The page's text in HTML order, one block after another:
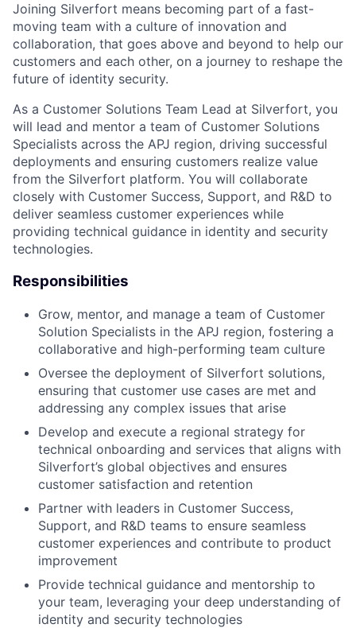
Joining Silverfort means becoming part of a fast-
moving team with a culture of innovation and
collaboration, that goes above and beyond to help our
customers and each other, on a journey to reshape the
future of identity security.
As a Customer Solutions Team Lead at Silverfort, you
will lead and mentor a team of Customer Solutions
Specialists across the APJ region, driving successful
deployments and ensuring customers realize value
from the Silverfort platform. You will collaborate
closely with Customer Success, Support, and R&D to
deliver seamless customer experiences while
providing technical guidance in identity and security
technologies.
Responsibilities
Grow, mentor, and manage a team of Customer
Solution Specialists in the APJ region, fostering a
collaborative and high-performing team culture
Oversee the deployment of Silverfort solutions,
ensuring that customer use cases are met and
addressing any complex issues that arise
Develop and execute a regional strategy for
technical onboarding and services that aligns with
Silverfort’s global objectives and ensures
customer satisfaction and retention
Partner with leaders in Customer Success,
Support, and R&D teams to ensure seamless
customer experiences and contribute to product
improvement
Provide technical guidance and mentorship to
your team, leveraging your deep understanding of
identity and security technologies